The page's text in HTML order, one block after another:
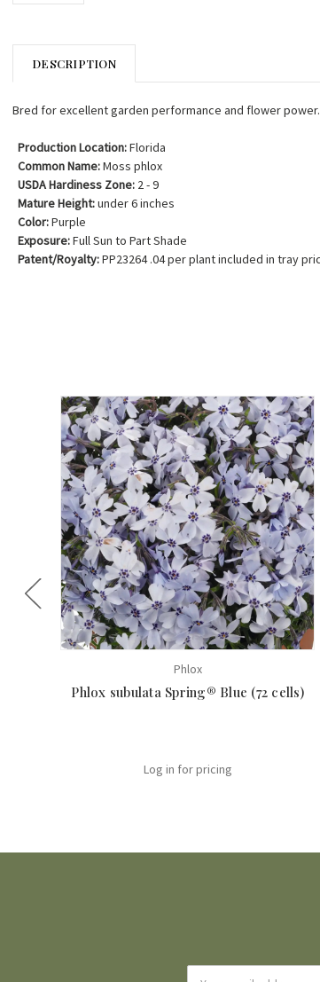
DESCRIPTION
Bred for excellent garden performance and flower
Production Location:Florida
Common Name:Moss phlox
USDA Hardiness Zone: 2 - 9
Mature Height:under 6 inches
Color:Purple
Exposure:Full Sun to Part Shade
Patent/Royalty:PP23264 .04 per plant included in tray
Phlox
Phlox subulata Spring® Blue (72 cells)
Log in for pricing